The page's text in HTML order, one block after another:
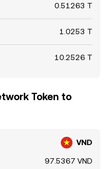
0.51263 T
1.0253 T
10.2526 T
Token to
VND
97.5367 VND